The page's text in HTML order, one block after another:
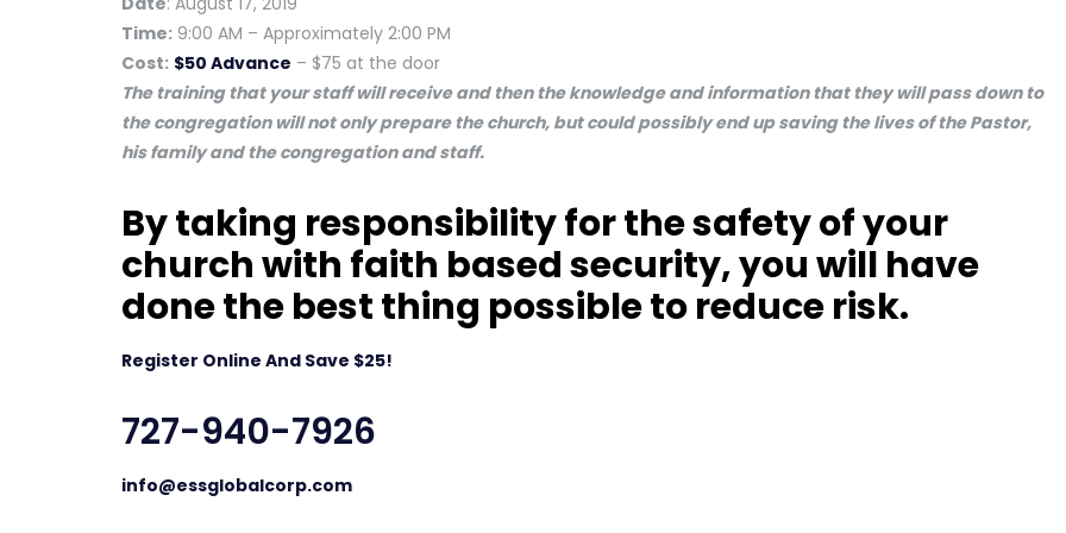
Time: 9:00 AM – Approximately 2:00 PM
Cost: $50 Advance – $75 at the door
The training that your staff will receive and then the knowledge and information that they will pass down to
the congregation will not only prepare the church, but could possibly end up saving the lives of the Pastor,
his family and the congregation and staff.
By taking responsibility for the safety of your
church with faith based security, you will have
done the best thing possible to reduce risk.
Register Online And Save $25!
727-940-7926
info@essglobalcorp.com